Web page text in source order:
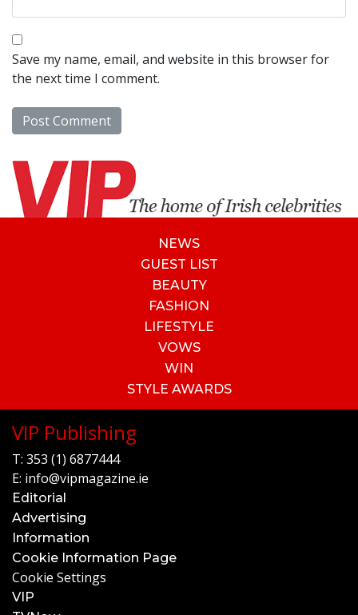
Save my name, email, and website in this browser for
the next time I comment.
NEWS
GUEST LIST
BEAUTY
FASHION
LIFESTYLE
VOWS
WIN
STYLE AWARDS
VIP Publishing
T: 353 (1) 6877444
E: info@vipmagazine.ie
Editorial
Advertising
Information
Cookie Information Page
Cookie Settings
VIP